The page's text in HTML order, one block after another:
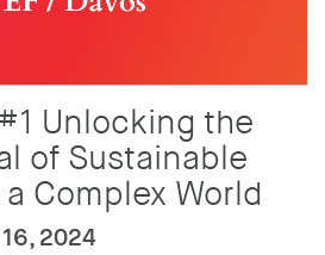
Unlocking the
of Sustainable
Complex World
2024